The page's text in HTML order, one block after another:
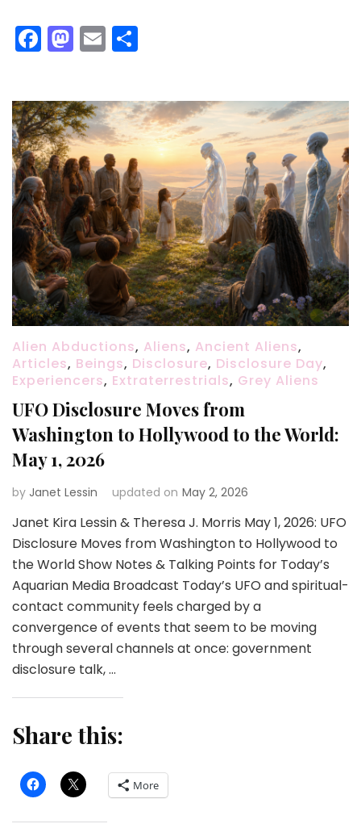
Facebook
Mastodon
Email
Alien Abductions, Aliens, Ancient Aliens,
Articles, Beings, Disclosure, Disclosure Day,
Experiencers, Extraterrestrials, Grey Aliens
UFO Disclosure Moves from
Washington to Hollywood to the World:
May 1, 2026
by Janet Lessin updated on May 2, 2026
Janet Kira Lessin & Theresa J. Morris May 1, 2026: UFO
Disclosure Moves from Washington to Hollywood to
the World Show Notes & Talking Points for Today’s
Aquarian Media Broadcast Today’s UFO and spiritual-
contact community feels charged by a
convergence of events that seem to be moving
through several channels at once: government
disclosure talk, …
Share this:
More